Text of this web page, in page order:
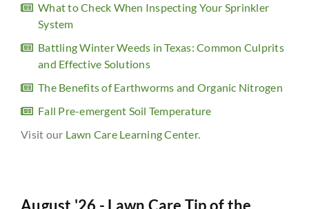
What to Check When Inspecting Your Sprinkler
System
Battling Winter Weeds in Texas: Common Culprits
and Effective Solutions
The Benefits of Earthworms and Organic Nitrogen
Fall Pre-emergent Soil Temperature
Visit our Lawn Care Learning Center.